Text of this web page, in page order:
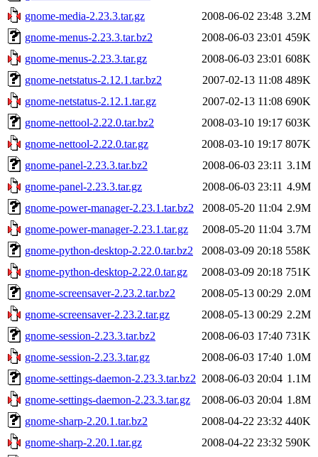
gnome-media-2.23.3.tar.gz
2008-06-02 23:48 3.2M
gnome-menus-2.23.3.tar.bz2
2008-06-03 23:01 459K
gnome-menus-2.23.3.tar.gz
2008-06-03 23:01 608K
gnome-netstatus-2.12.1.tar.bz2
2007-02-13 11:08 489K
gnome-netstatus-2.12.1.tar.gz
2007-02-13 11:08 690K
gnome-nettool-2.22.0.tar.bz2
2008-03-10 19:17 603K
gnome-nettool-2.22.0.tar.gz
2008-03-10 19:17 807K
gnome-panel-2.23.3.tar.bz2
2008-06-03 23:11 3.1M
gnome-panel-2.23.3.tar.gz
2008-06-03 23:11 4.9M
gnome-power-manager-2.23.1.tar.bz2
2008-05-20 11:04 2.9M
gnome-power-manager-2.23.1.tar.gz
2008-05-20 11:04 3.7M
gnome-python-desktop-2.22.0.tar.bz2
2008-03-09 20:18 558K
gnome-python-desktop-2.22.0.tar.gz
2008-03-09 20:18 751K
gnome-screensaver-2.23.2.tar.bz2
2008-05-13 00:29 2.0M
gnome-screensaver-2.23.2.tar.gz
2008-05-13 00:29 2.2M
gnome-session-2.23.3.tar.bz2
2008-06-03 17:40 731K
gnome-session-2.23.3.tar.gz
2008-06-03 17:40 1.0M
gnome-settings-daemon-2.23.3.tar.bz2 2008-06-03 20:04 1.1M
gnome-settings-daemon-2.23.3.tar.gz
2008-06-03 20:04 1.8M
gnome-sharp-2.20.1.tar.bz2
2008-04-22 23:32 440K
gnome-sharp-2.20.1.tar.gz
2008-04-22 23:32 590K